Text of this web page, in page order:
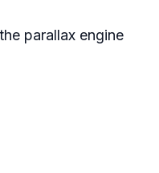
parallax engine